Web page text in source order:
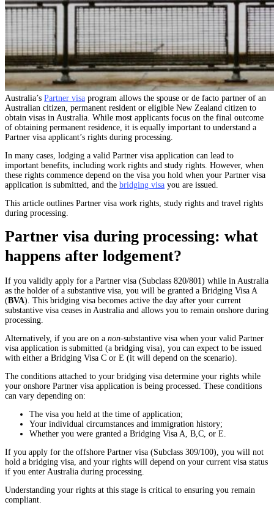
Australia’s Partner visa program allows the spouse or de facto partner of an
Australian citizen, permanent resident or eligible New Zealand citizen to
obtain visas in Australia. While most applicants focus on the final outcome
of obtaining permanent residence, it is equally important to understand a
Partner visa applicant’s rights during processing.
In many cases, lodging a valid Partner visa application can lead to
important benefits, including work rights and study rights. However, when
these rights commence depend on the visa you hold when your Partner visa
application is submitted, and the bridging visa you are issued.
This article outlines Partner visa work rights, study rights and travel rights
during processing.
Partner visa during processing: what
happens after lodgement?
If you validly apply for a Partner visa (Subclass 820/801) while in Australia
as the holder of a substantive visa, you will be granted a Bridging Visa A
(BVA). This bridging visa becomes active the day after your current
substantive visa ceases in Australia and allows you to remain onshore during
processing.
Alternatively, if you are on a non-substantive visa when your valid Partner
visa application is submitted (a bridging visa), you can expect to be issued
with either a Bridging Visa C or E (it will depend on the scenario).
The conditions attached to your bridging visa determine your rights while
your onshore Partner visa application is being processed. These conditions
can vary depending on:
The visa you held at the time of application;
Your individual circumstances and immigration history;
Whether you were granted a Bridging Visa A, B,C, or E.
If you apply for the offshore Partner visa (Subclass 309/100), you will not
hold a bridging visa, and your rights will depend on your current visa status
if you enter Australia during processing.
Understanding your rights at this stage is critical to ensuring you remain
compliant.